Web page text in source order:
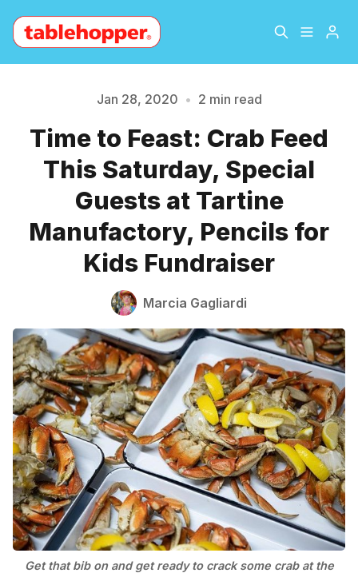
About
Archive The Hopper Notebook
Sign Up
Please enter at least 3 characters
Jan 28, 2020 • 2 min read
Time to Feast: Crab Feed
This Saturday, Special
Guests at Tartine
Manufactory, Pencils for
Kids Fundraiser
Marcia Gagliardi
Get that bib on and get ready to crack some crab at the